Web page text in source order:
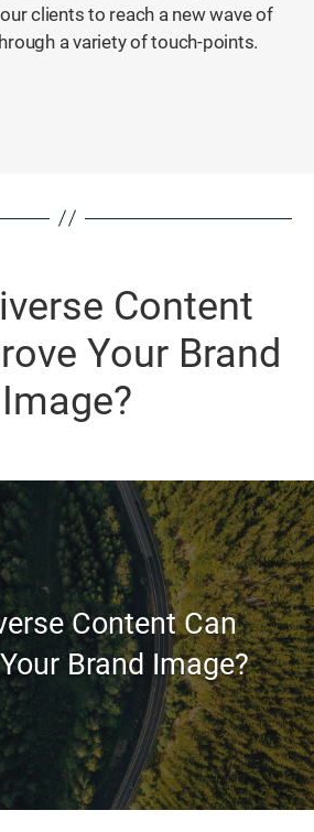
clients to reach a new wave of
a variety of touch-points.
Content
Your Brand
Image?
Content Can
Brand Image?